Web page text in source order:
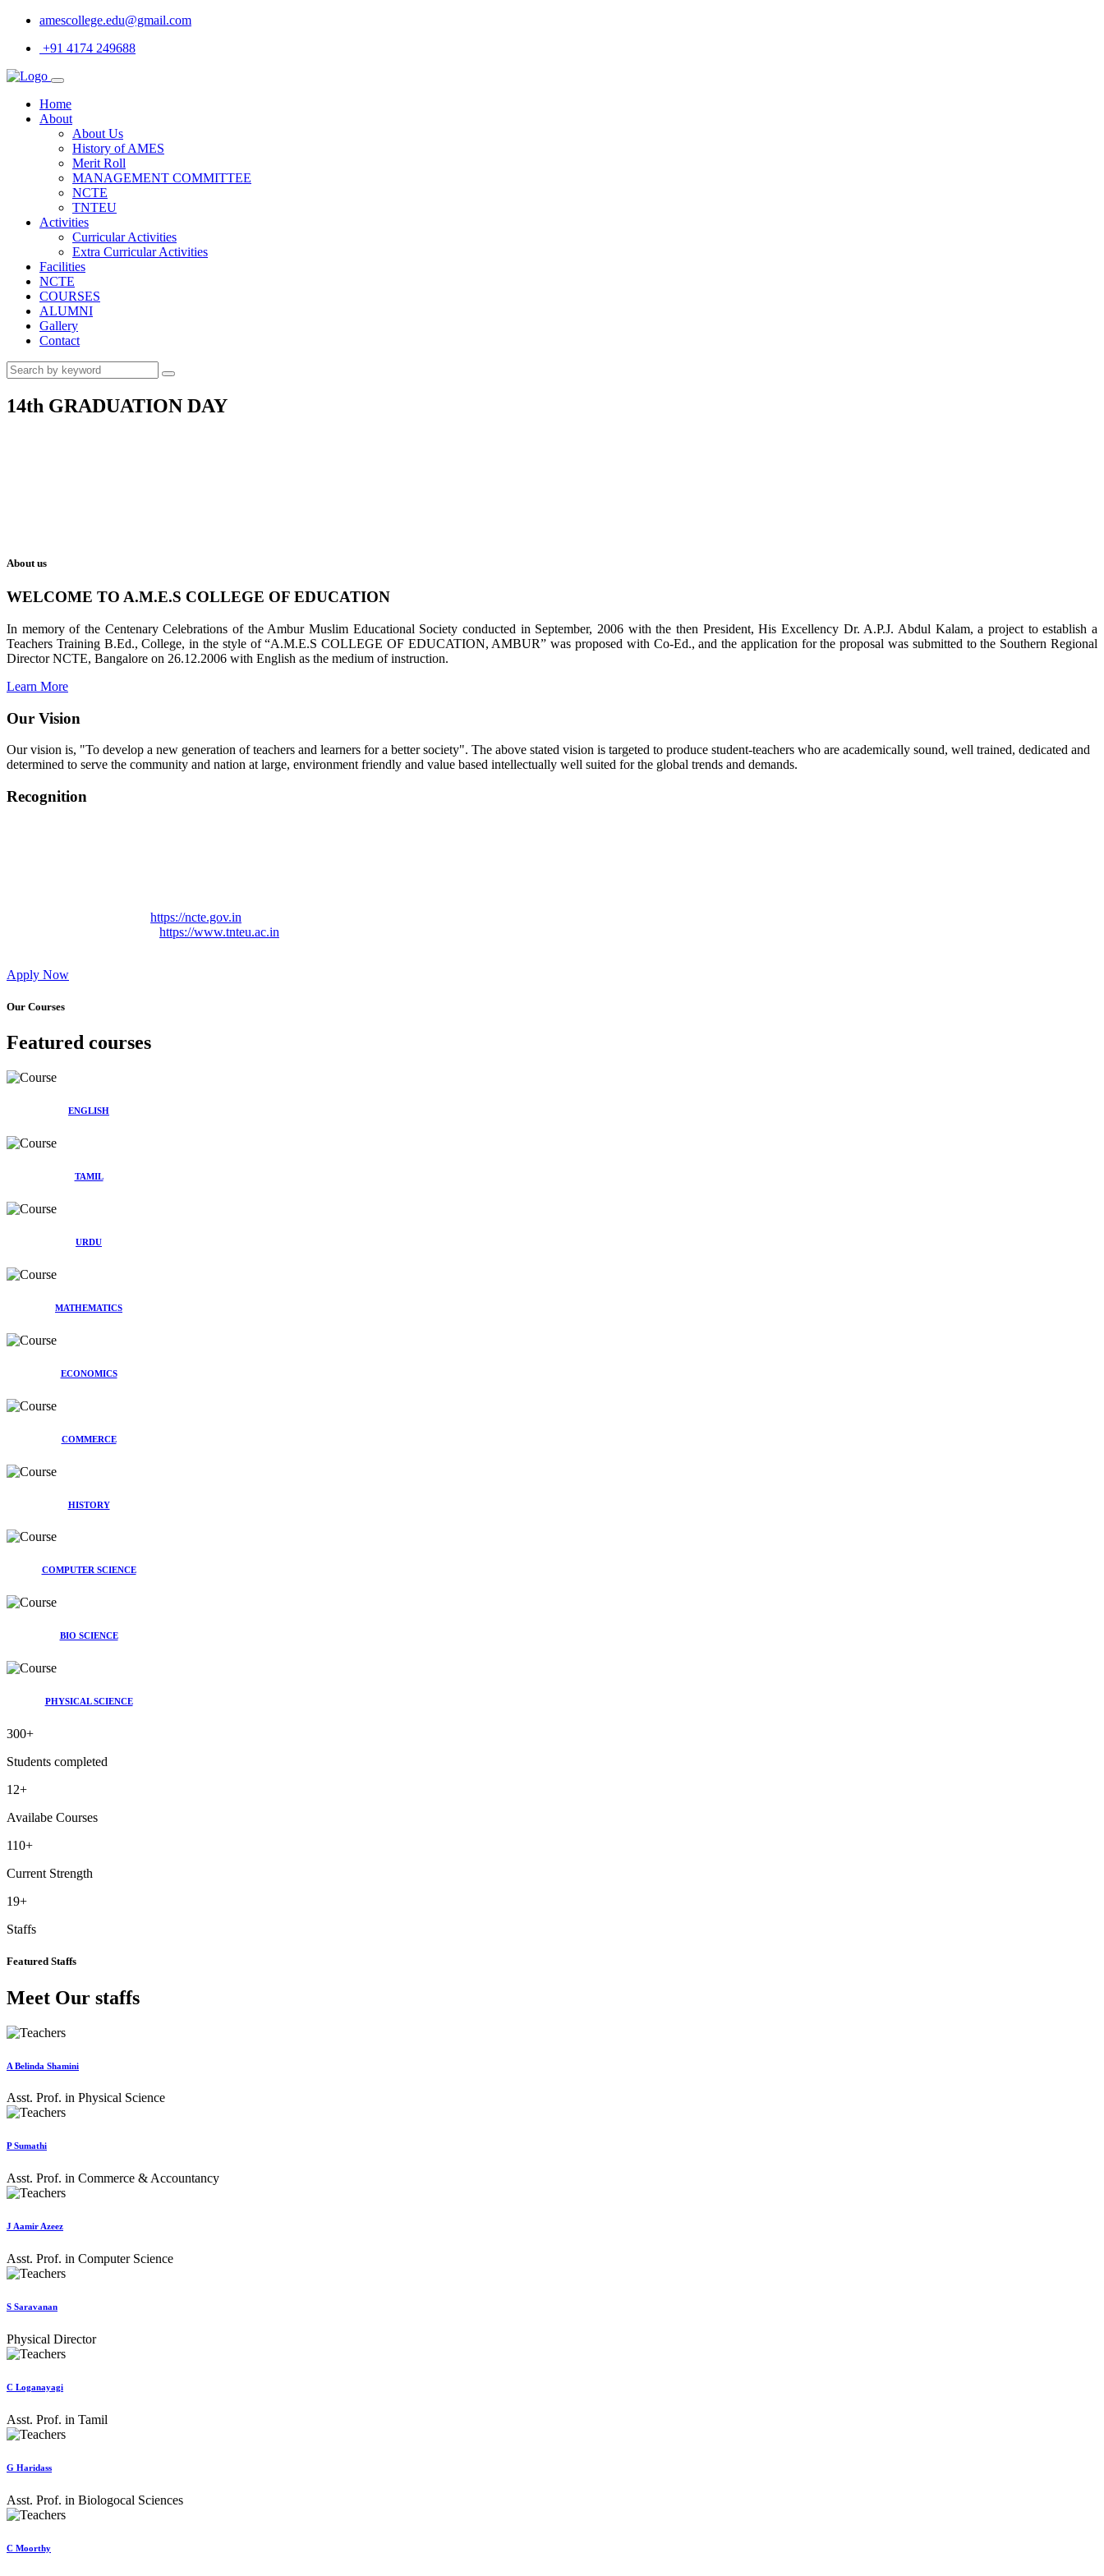
amescollege.edu@gmail.com
+91 4174 249688
Home
About
About Us
History of AMES
Merit Roll
MANAGEMENT COMMITTEE
NCTE
TNTEU
Activities
Curricular Activities
Extra Curricular Activities
Facilities
NCTE
COURSES
ALUMNI
Gallery
Contact
14th GRADUATION DAY
About us
WELCOME TO A.M.E.S COLLEGE OF EDUCATION
In memory of the Centenary Celebrations of the Ambur Muslim Educational Society conducted in September, 2006 with the then President, His Excellency Dr. A.P.J. Abdul Kalam, a project to establish a
Teachers Training B.Ed., College, in the style of “A.M.E.S COLLEGE OF EDUCATION, AMBUR” was proposed with Co-Ed., and the application for the proposal was submitted to the Southern Regional
Director NCTE, Bangalore on 26.12.2006 with English as the medium of instruction.
Learn More
Our Vision
Our vision is, "To develop a new generation of teachers and learners for a better society". The above stated vision is targeted to produce student-teachers who are academically sound, well trained, dedicated and
determined to serve the community and nation at large, environment friendly and value based intellectually well suited for the global trends and demands.
Recognition
https://ncte.gov.in
https://www.tnteu.ac.in
Apply Now
Our Courses
Featured courses
ENGLISH
TAMIL
URDU
MATHEMATICS
ECONOMICS
COMMERCE
HISTORY
COMPUTER SCIENCE
BIO SCIENCE
PHYSICAL SCIENCE
300+
Students completed
12+
Availabe Courses
110+
Current Strength
19+
Staffs
Featured Staffs
Meet Our staffs
A Belinda Shamini
Asst. Prof. in Physical Science
P Sumathi
Asst. Prof. in Commerce & Accountancy
J Aamir Azeez
Asst. Prof. in Computer Science
S Saravanan
Physical Director
C Loganayagi
Asst. Prof. in Tamil
G Haridass
Asst. Prof. in Biologocal Sciences
C Moorthy